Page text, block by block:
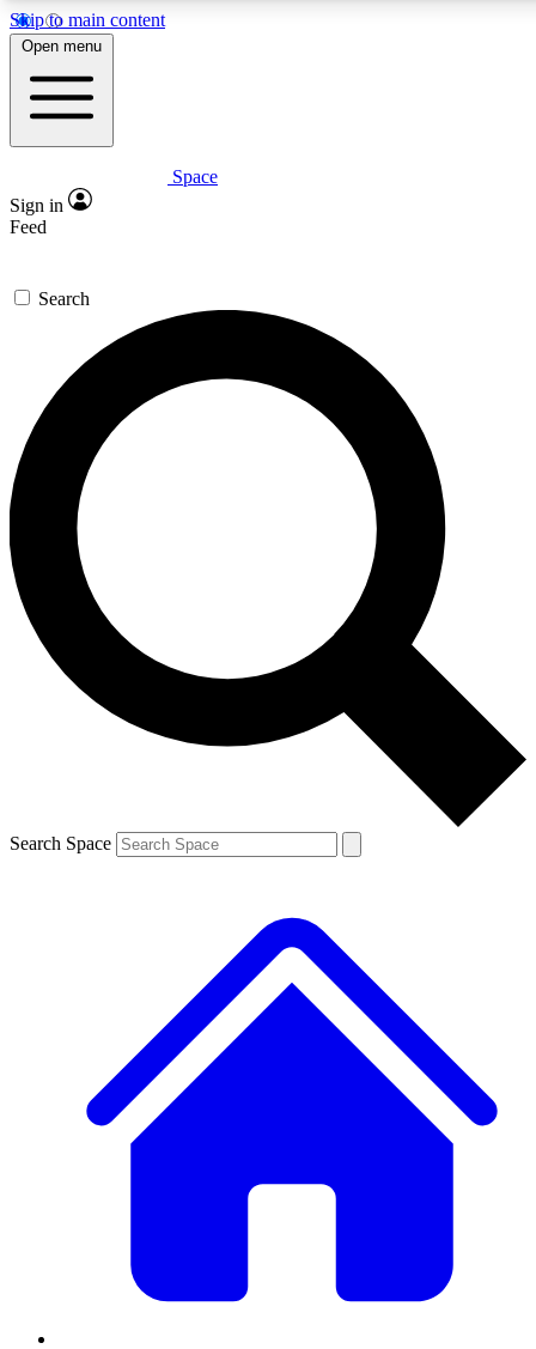
Skip to main content
5
PREMIUM BENEFITS
Expert insights
GET SPACE+ ACCESS QUICK
For the quickest way to join, enter your email below. We’ll
send a confirmation email and sign you up to Space.com
newsletters with the latest inspiration, expert advice and
exclusive offers.
Contact me with news and offers from other Future brands
By submitting your information you agree to the Terms & Conditions and
and are aged 16 or over.
Open menu
Space
Sign in
Feed
Search
Search Space